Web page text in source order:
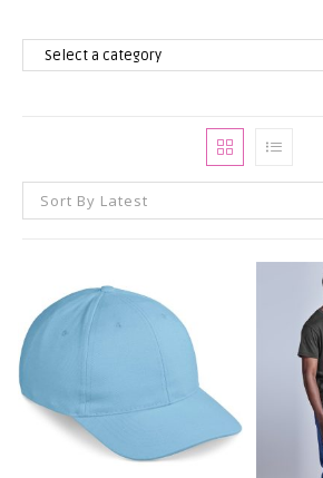
Select
Category
Sort By Latest